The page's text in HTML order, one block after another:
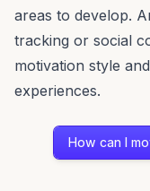
areas to develop.
tracking or social
motivation style
experiences.
How can I